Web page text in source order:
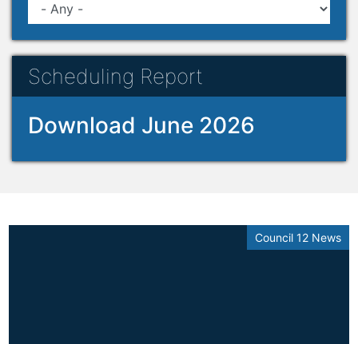
Scheduling Report
Download June 2026
Council 12 News